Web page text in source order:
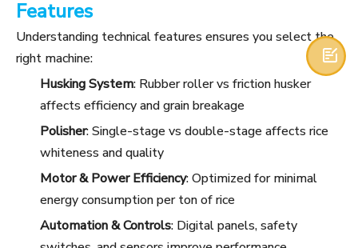
Features
Understanding technical features ensures you select the
right machine:
Husking System: Rubber roller vs friction husker
affects efficiency and grain breakage
Polisher: Single-stage vs double-stage affects rice
whiteness and quality
Motor & Power Efficiency: Optimized for minimal
energy consumption per ton of rice
Automation & Controls: Digital panels, safety
